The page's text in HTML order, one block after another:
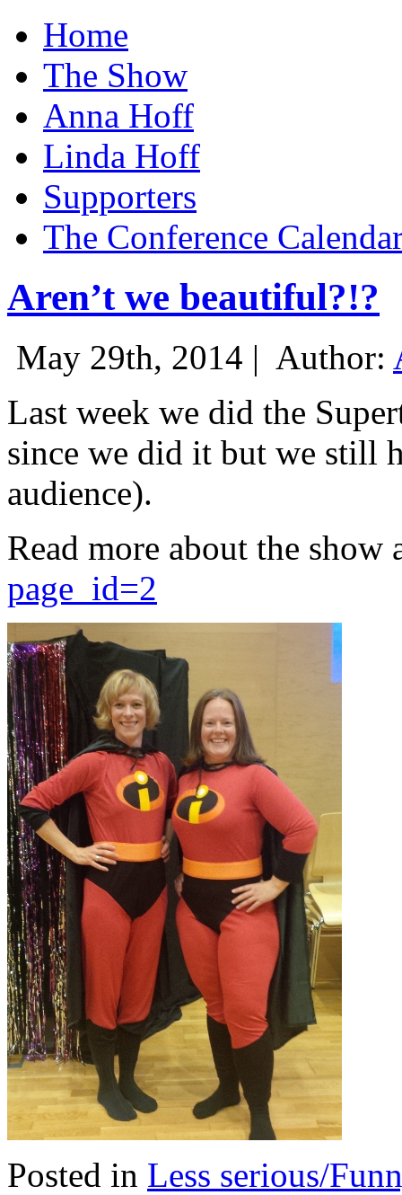
Home
The Show
Anna Hoff
Linda Hoff
Supporters
The Conference
Aren’t we beautiful?!?
May 29th, 2014 | Author:
Last week we did the
since we did it but we still
audience).
Read more about the show
page_id=2
Posted in Less serious/